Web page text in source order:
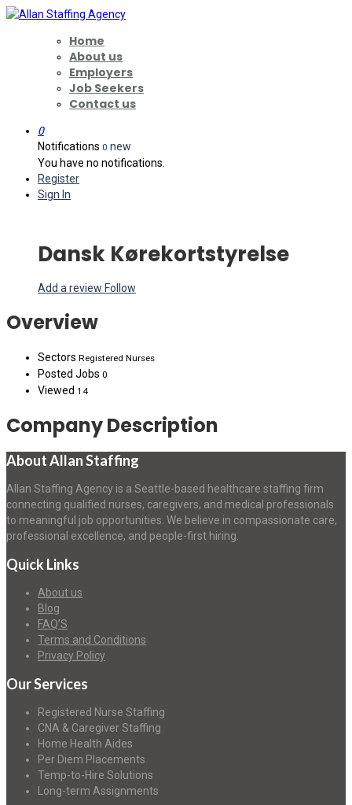
Home
About us
Employers
Job Seekers
Contact us
0
Notifications 0 new
You have no notifications.
Register
Sign In
Dansk Kørekortstyrelse
Add a review Follow
Overview
Sectors Registered Nurses
Posted Jobs 0
Viewed 14
Company Description
About Allan Staffing
Allan Staffing Agency is a Seattle-based healthcare staffing firm
connecting qualified nurses, caregivers, and medical professionals
to meaningful job opportunities. We believe in compassionate care,
professional excellence, and people-first hiring.
Quick Links
About us
Blog
FAQ’S
Terms and Conditions
Privacy Policy
Our Services
Registered Nurse Staffing
CNA & Caregiver Staffing
Home Health Aides
Per Diem Placements
Temp-to-Hire Solutions
Long-term Assignments